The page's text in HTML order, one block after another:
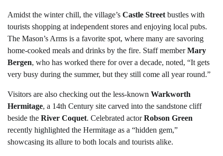
Amidst the winter chill, the village’s Castle Street bustles with
tourists shopping at independent stores and enjoying local pubs.
The Mason’s Arms is a favorite spot, where many are savoring
home-cooked meals and drinks by the fire. Staff memberMary
Bergen, who has worked there for over a decade, noted, “It gets
very busy during the summer, but they still come all year round.”
Visitors are also checking out the less-known Warkworth
Hermitage, a 14th Century site carved into the sandstone cliff
beside the River Coquet. Celebrated actorRobson Green
recently highlighted the Hermitage as a “hidden gem,”
showcasing its allure to both locals and tourists alike.